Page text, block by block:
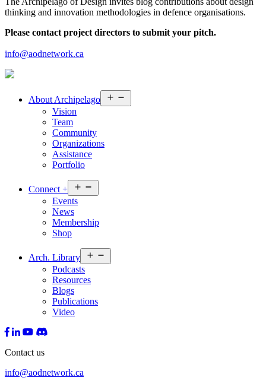
thinking and innovation methodologies in defence organisations.
Please contact project directors to submit your pitch.
info@aodnetwork.ca
About Archipelago
menu
Vision
Team
Community
Organizations
Assistance
Portfolio
Connect +
menu
Events
News
Membership
Shop
Arch. Library
menu
Podcasts
Resources
Blogs
Publications
Video
Contact us
info@aodnetwork.ca